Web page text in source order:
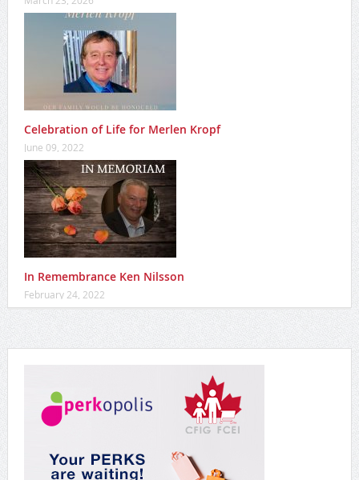
Celebration of Life for Merlen Kropf
June 09, 2022
In Remembrance Ken Nilsson
February 24, 2022